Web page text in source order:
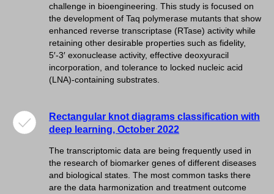
challenge in bioengineering. This study is focused on
the development of Taq polymerase mutants that show
enhanced reverse transcriptase (RTase) activity while
retaining other desirable properties such as fidelity,
5′-3′ exonuclease activity, effective deoxyuracil
incorporation, and tolerance to locked nucleic acid
(LNA)-containing substrates.
Rectangular knot diagrams classification with
deep learning, October 2022
The transcriptomic data are being frequently used in
the research of biomarker genes of different diseases
and biological states. The most common tasks there
are the data harmonization and treatment outcome